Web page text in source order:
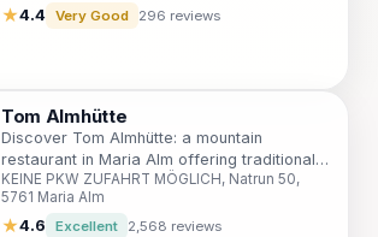
visitors.
★4.4 Very Good 296 reviews
Tom Almhütte
Discover Tom Almhütte: a mountain
restaurant in Maria Alm offering traditional
Austrian cuisine, stunning views, and a
unique dining experience amidst nature.
KEINE PKW ZUFAHRT MÖGLICH, Natrun 50,
5761 Maria Alm
★4.6 Excellent 2,568 reviews